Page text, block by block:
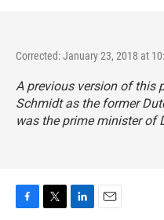
Corrected: January 23, 2018 at
A previous version of this
Schmidt as the former
was the prime minister of